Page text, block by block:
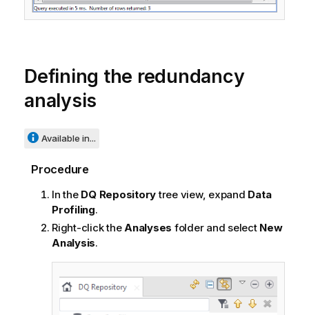
Defining the redundancy
analysis
Available in...
Procedure
In the DQ Repositorytree view, expand Data
Profiling.
Right-click the Analyses folder and select New
Analysis.